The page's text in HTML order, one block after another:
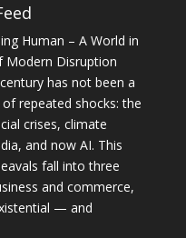
Human – A World in
Modern Disruption
has not been a
repeated shocks: the
crises, climate
and now AI. This
fall into three
and commerce,
— and